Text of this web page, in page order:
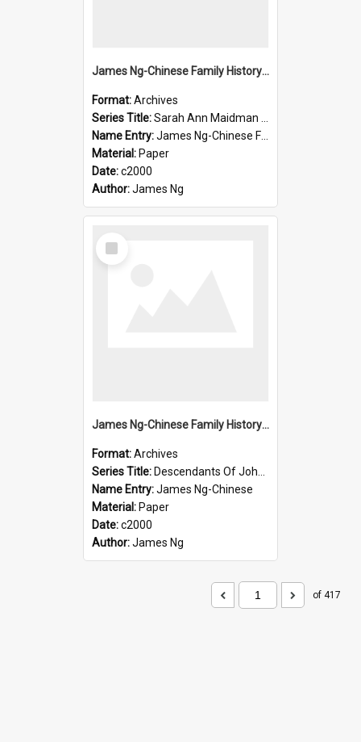
James Ng-Chinese Family History-New Zealand
Format:Archives
Series Title:Sarah Ann Maidman (Chin Chee) Family
Name Entry:James Ng-Chinese Family History-New Zealand
Material: Paper
Date:c2000
Author:James Ng
Select
Item
James Ng-Chinese Family History-New Zealand
Format:Archives
Series Title: Descendants Of John Rosenbrook
Name Entry:James Ng-Chinese
Material: Paper
Date:c2000
Author:James Ng
of 417